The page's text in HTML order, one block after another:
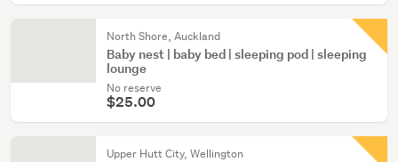
North Shore, Auckland
Baby nest | baby bed | sleeping pod | sleeping
lounge
No reserve
$25.00
Upper Hutt City, Wellington